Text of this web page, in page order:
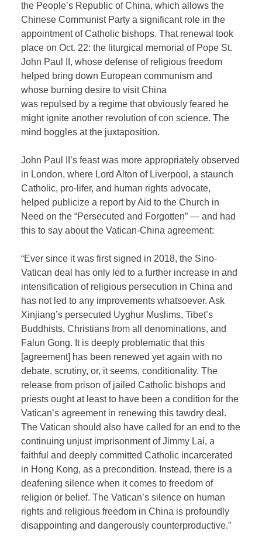
the People’s Republic of China, which allows the
Chinese Communist Party a significant role in the
appointment of Catholic bishops. That renewal took
place on Oct. 22: the liturgical memorial of Pope St.
John Paul II, whose defense of religious freedom
helped bring down European communism and
whose burning desire to visit China
was repulsed by a regime that obviously feared he
might ignite another revolution of con science. The
mind boggles at the juxtaposition.
John Paul II’s feast was more appropriately observed
in London, where Lord Alton of Liverpool, a staunch
Catholic, pro-lifer, and human rights advocate,
helped publicize a report by Aid to the Church in
Need on the “Persecuted and Forgotten” — and had
this to say about the Vatican-China agreement:
“Ever since it was first signed in 2018, the Sino-
Vatican deal has only led to a further increase in and
intensification of religious persecution in China and
has not led to any improvements whatsoever. Ask
Xinjiang’s persecuted Uyghur Muslims, Tibet’s
Buddhists, Christians from all denominations, and
Falun Gong. It is deeply problematic that this
[agreement] has been renewed yet again with no
debate, scrutiny, or, it seems, conditionality. The
release from prison of jailed Catholic bishops and
priests ought at least to have been a condition for the
Vatican’s agreement in renewing this tawdry deal.
The Vatican should also have called for an end to the
continuing unjust imprisonment of Jimmy Lai, a
faithful and deeply committed Catholic incarcerated
in Hong Kong, as a precondition. Instead, there is a
deafening silence when it comes to freedom of
religion or belief. The Vatican’s silence on human
rights and religious freedom in China is profoundly
disappointing and dangerously counterproductive.”